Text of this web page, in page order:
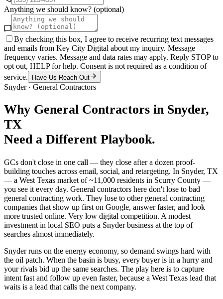
Anything we should know? (optional)
By checking this box, I agree to receive recurring text messages
and emails from Key City Digital about my inquiry. Message
frequency varies. Message and data rates may apply. Reply STOP to
opt out, HELP for help. Consent is not required as a condition of
service.
Have Us Reach Out
Snyder· General Contractors
Why General Contractors in Snyder,
TX
Need a Different Playbook.
GCs don't close in one call — they close after a dozen proof-
building touches across email, social, and retargeting. In Snyder, TX
— a West Texas market of ~11,000 residents in Scurry County —
you see it every day. General contractors here don't lose to bad
general contracting work. They lose to other general contracting
companies that show up first on Google, answer faster, and look
more trusted online. Very low digital competition. A modest
investment in local SEO puts a Snyder business at the top of
searches almost immediately.
Snyder runs on the energy economy, so demand swings hard with
the oil patch. When the basin is busy, every buyer is in a hurry and
your rivals bid up the same searches. The play here is to capture
intent fast and follow up even faster, because a West Texas lead that
waits is a lead that calls the next company.